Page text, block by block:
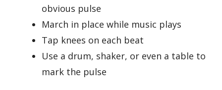
obvious pulse
March in place while music plays
Tap knees on each beat
Use a drum, shaker, or even a table to
mark the pulse